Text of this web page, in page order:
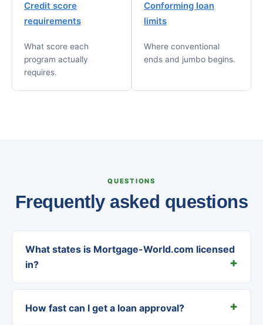
Credit score
requirements
What score each
program actually
requires.
Conforming loan
limits
Where conventional
ends and jumbo begins.
QUESTIONS
Frequently asked questions
What states is Mortgage-World.com licensed
in?
How fast can I get a loan approval?